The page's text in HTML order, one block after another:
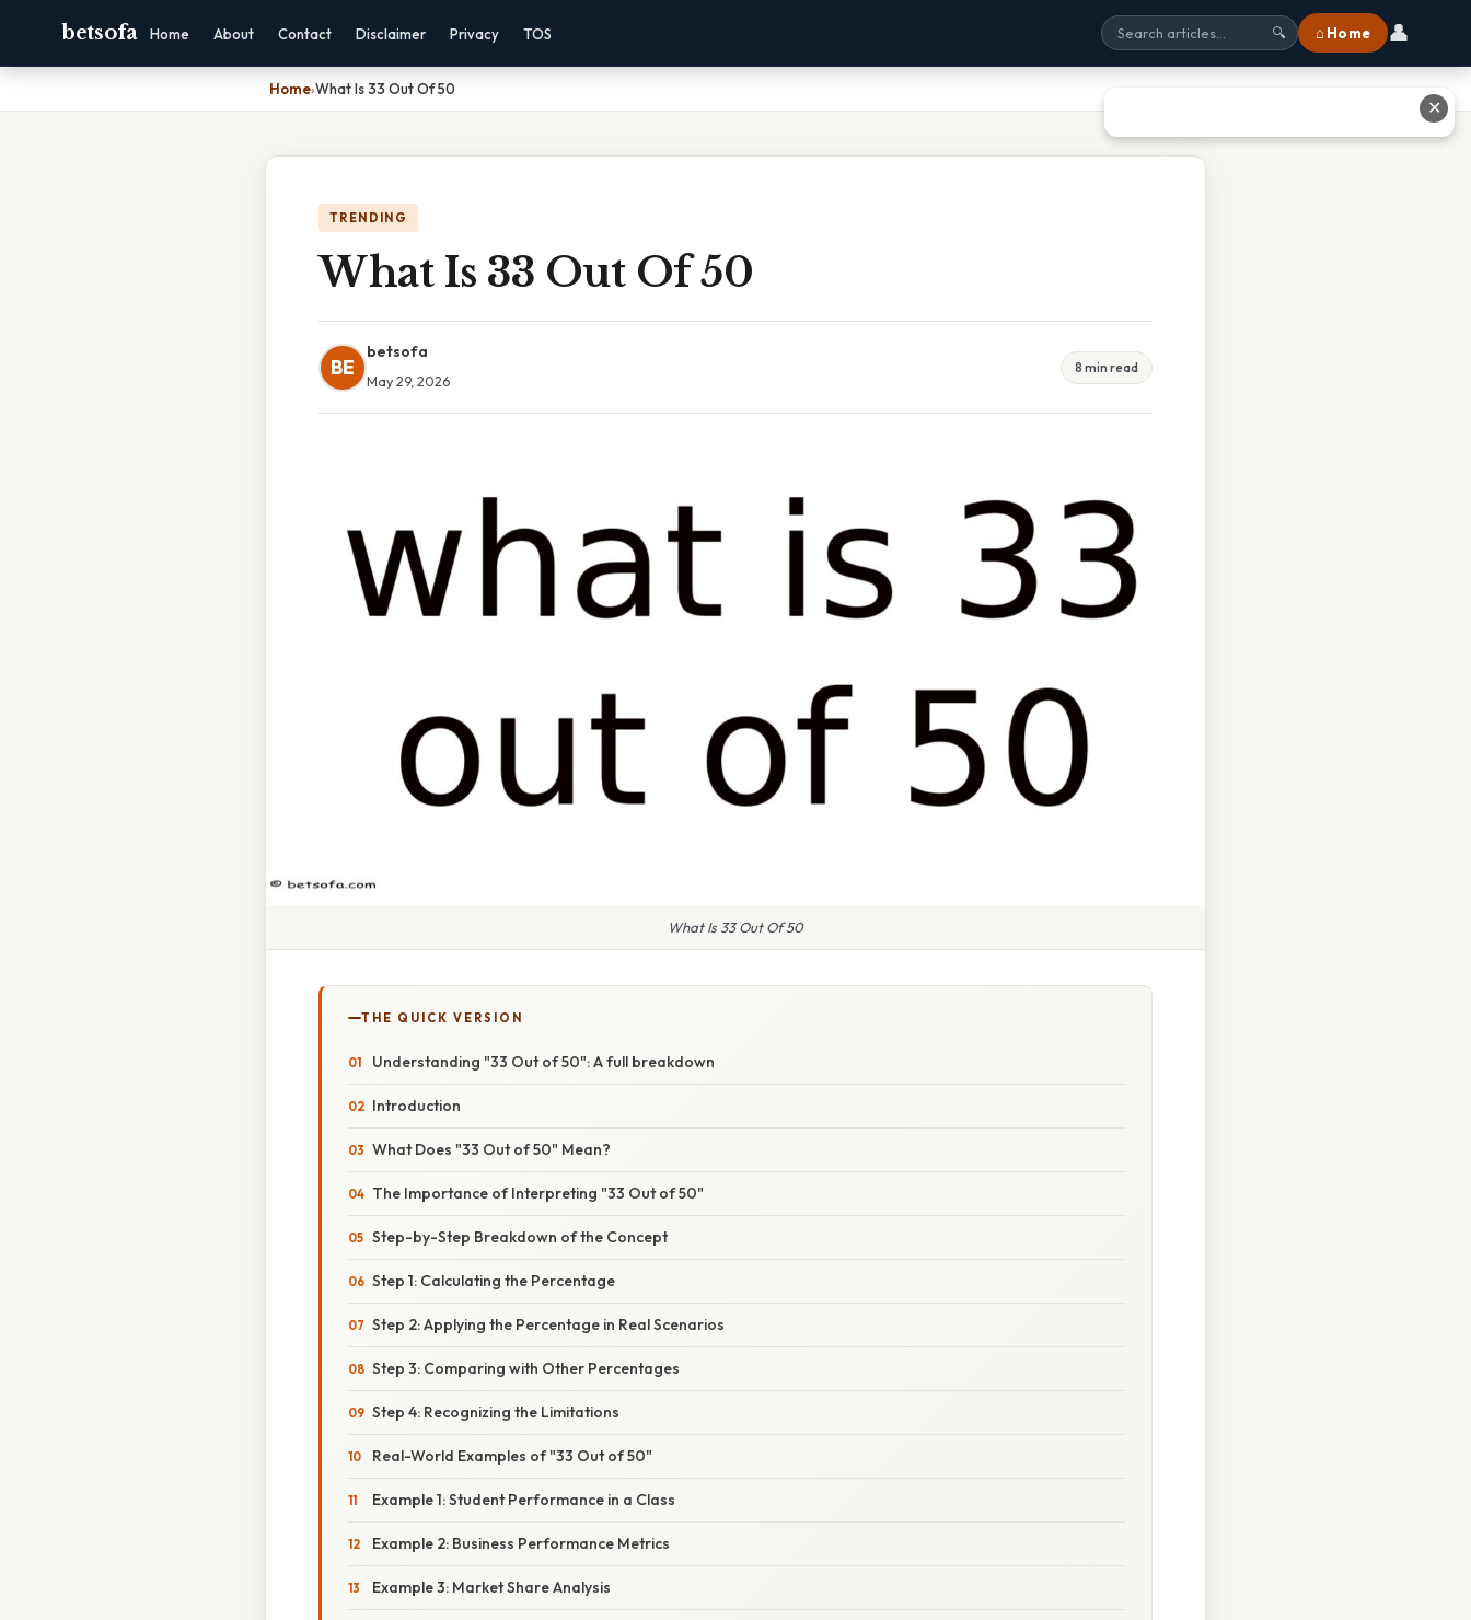
betsofa Home About Contact Disclaimer Privacy TOS 🔍 ⌂ Home 👤
Home›What Is 33 Out Of 50
TRENDING
What Is 33 Out Of 50
BE
betsofa
May 29, 2026
8 min read
What Is 33 Out Of 50
THE QUICK VERSION
Understanding "33 Out of 50": A full breakdown
Introduction
What Does "33 Out of 50" Mean?
The Importance of Interpreting "33 Out of 50"
Step-by-Step Breakdown of the Concept
Step 1: Calculating the Percentage
Step 2: Applying the Percentage in Real Scenarios
Step 3: Comparing with Other Percentages
Step 4: Recognizing the Limitations
Real-World Examples of "33 Out of 50"
Example 1: Student Performance in a Class
Example 2: Business Performance Metrics
Example 3: Market Share Analysis
✕